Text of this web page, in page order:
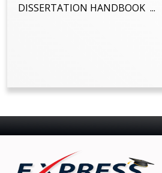
DISSERTATION HANDBOOK ...